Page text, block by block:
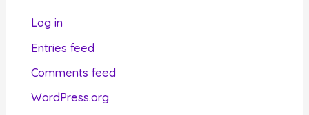
Log in
Entries feed
Comments feed
WordPress.org